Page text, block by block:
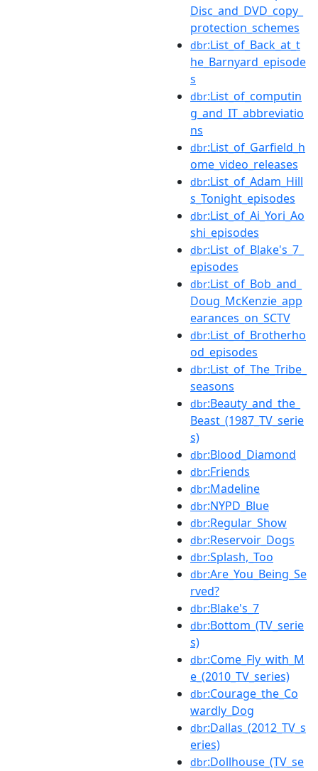
Disc_and_DVD_copy_
protection_schemes
dbr:List_of_Back_at_t
he_Barnyard_episode
s
dbr:List_of_computin
g_and_IT_abbreviatio
ns
dbr:List_of_Garfield_h
ome_video_releases
dbr:List_of_Adam_Hill
s_Tonight_episodes
dbr:List_of_Ai_Yori_Ao
shi_episodes
dbr:List_of_Blake's_7_
episodes
dbr:List_of_Bob_and_
Doug_McKenzie_app
earances_on_SCTV
dbr:List_of_Brotherho
od_episodes
dbr:List_of_The_Tribe_
seasons
dbr:Beauty_and_the_
Beast_(1987_TV_serie
s)
dbr:Blood_Diamond
dbr:Friends
dbr:Madeline
dbr:NYPD_Blue
dbr:Regular_Show
dbr:Reservoir_Dogs
dbr:Splash,_Too
dbr:Are_You_Being_Se
rved?
dbr:Blake's_7
dbr:Bottom_(TV_serie
s)
dbr:Come_Fly_with_M
e_(2010_TV_series)
dbr:Courage_the_Co
wardly_Dog
dbr:Dallas_(2012_TV_s
eries)
dbr:Dollhouse_(TV_se